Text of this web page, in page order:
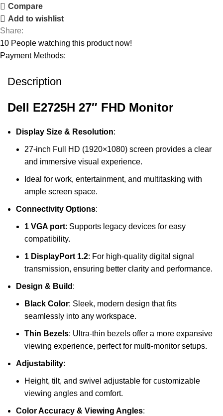
Compare
Add to wishlist
Share:
10 People watching this product now!
Payment Methods:
Description
Dell E2725H 27″ FHD Monitor
Display Size & Resolution:
27-inch Full HD (1920×1080) screen provides a clear
and immersive visual experience.
Ideal for work, entertainment, and multitasking with
ample screen space.
Connectivity Options:
1 VGA port: Supports legacy devices for easy
compatibility.
1 DisplayPort 1.2: For high-quality digital signal
transmission, ensuring better clarity and performance.
Design & Build :
Black Color: Sleek, modern design that fits
seamlessly into any workspace.
Thin Bezels: Ultra-thin bezels offer a more expansive
viewing experience, perfect for multi-monitor setups.
Adjustability:
Height, tilt, and swivel adjustable for customizable
viewing angles and comfort.
Color Accuracy & Viewing Angles: